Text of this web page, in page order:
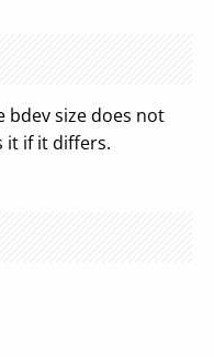
bdev size does not
it if it differs.